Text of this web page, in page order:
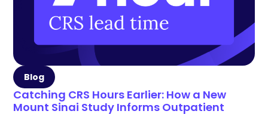
Blog
Catching CRS Hours Earlier: How a New
Mount Sinai Study Informs Outpatient